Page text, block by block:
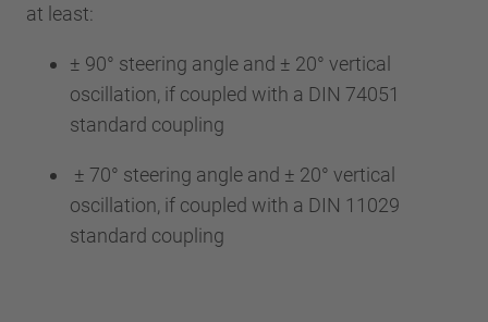
at least:
± 90° steering angle and ± 20° vertical
oscillation, if coupled with a DIN 74051
standard coupling
± 70° steering angle and ± 20° vertical
oscillation, if coupled with a DIN 11029
standard coupling